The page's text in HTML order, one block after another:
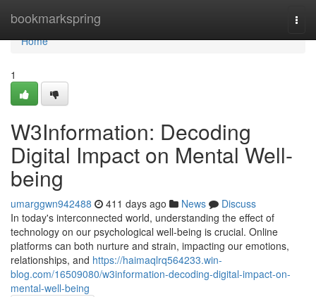
bookmarkspring
Home
Home
1
W3Information: Decoding
Digital Impact on Mental Well-
being
umarggwn942488 411 days ago News
Discuss
In today's interconnected world, understanding the effect of
technology on our psychological well-being is crucial. Online
platforms can both nurture and strain, impacting our emotions,
relationships, and https://haimaqlrq564233.win-
blog.com/16509080/w3information-decoding-digital-impact-on-
mental-well-being